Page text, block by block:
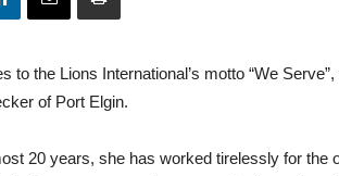
to the Lions International’s motto “We
of Port Elgin.
20 years, she has worked tirelessly for the